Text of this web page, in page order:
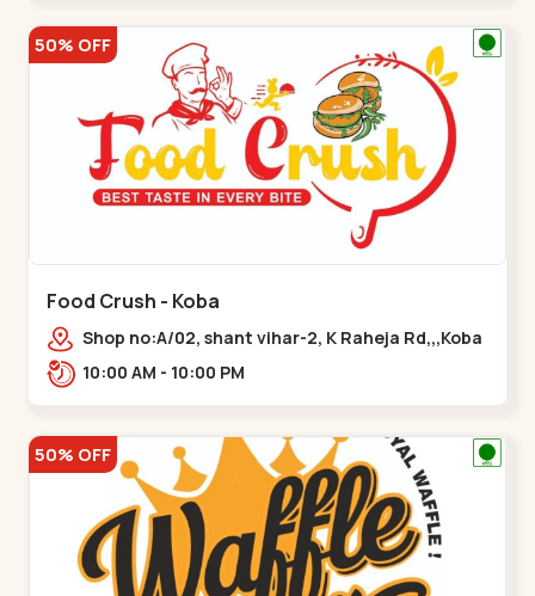
50% OFF
Food Crush - Koba
Shop no:A/02, shant vihar-2, K Raheja Rd,,,Koba
10:00 AM - 10:00 PM
50% OFF